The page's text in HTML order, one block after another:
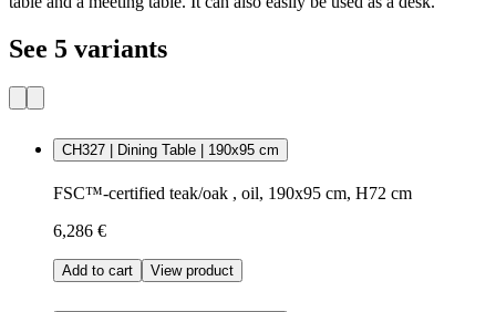
See 5 variants
CH327 | Dining Table | 190x95 cm
FSC™-certified teak/oak , oil, 190x95 cm, H72 cm
6,286 €
Add to cart View product